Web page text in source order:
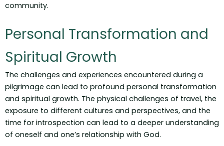
community.
Personal Transformation and
Spiritual Growth
The challenges and experiences encountered during a
pilgrimage can lead to profound personal transformation
and spiritual growth. The physical challenges of travel, the
exposure to different cultures and perspectives, and the
time for introspection can lead to a deeper understanding
of oneself and one’s relationship with God.